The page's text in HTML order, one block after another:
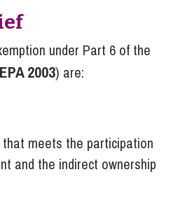
under Part 6 of the
2003) are:
meets the participation
and the indirect ownership